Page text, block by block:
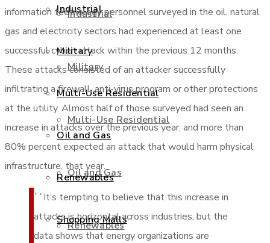
Industrial
Military
Multi-Use Residential
Oil and Gas
Renewables
Industrial
Military
Multi-Use Residential
Oil and Gas
Renewables
Shopping Malls
information technology personnel surveyed in the oil, natural
gas and electricity sectors had experienced at least one
successful cyber-attack within the previous 12 months.
These attacks consisted of an attacker successfully
infiltrating a firewall, anti-virus program or other protections
at the utility. Almost half of those surveyed had seen an
increase in attacks over the previous year, and more than
80% percent expected an attack that would harm physical
infrastructure, that year.
``It’s tempting to believe that this increase in
attacks is horizontal across industries, but the
data shows that energy organizations are